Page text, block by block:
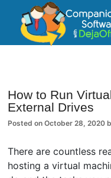
How to Run
External Drives
Posted onOctober 28, 2020
There are countless
hosting a virtual